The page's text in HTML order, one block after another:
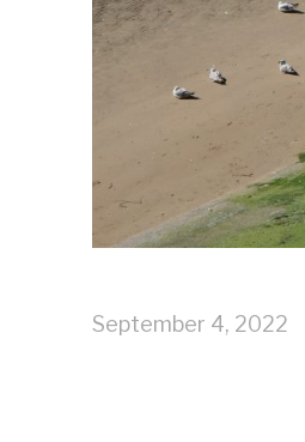
September 4, 2022